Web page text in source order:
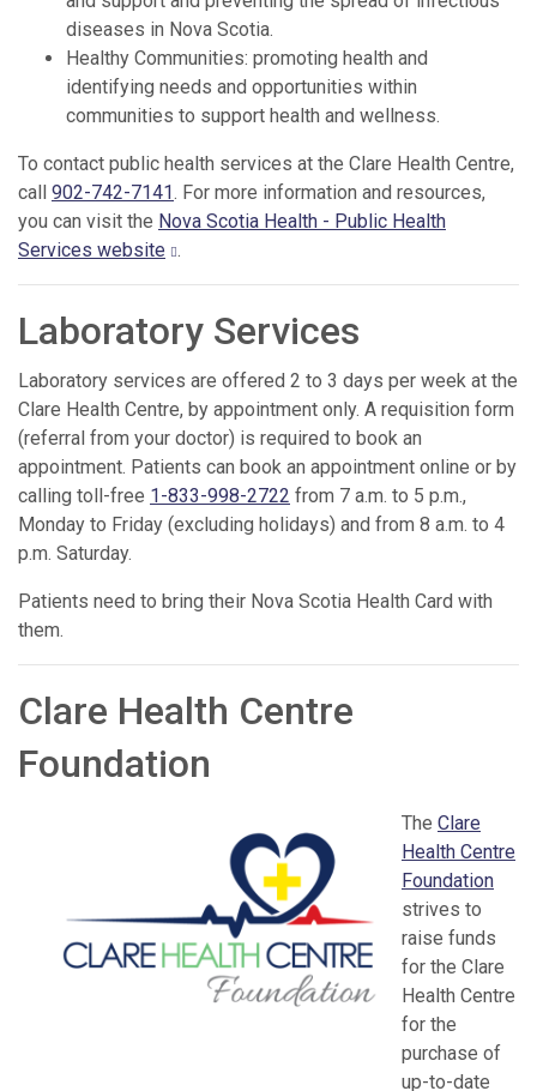
diseases in Nova Scotia.
Healthy Communities: promoting health and
identifying needs and opportunities within
communities to support health and wellness.
To contact public health services at the Clare Health Centre,
call 902-742-7141. For more information and resources,
you can visit the Nova Scotia Health - Public Health
Services website .
Laboratory Services
Laboratory services are offered 2 to 3 days per week at the
Clare Health Centre, by appointment only. A requisition form
(referral from your doctor) is required to book an
appointment. Patients can book an appointment online or by
calling toll-free 1-833-998-2722 from 7 a.m. to 5 p.m.,
Monday to Friday (excluding holidays) and from 8 a.m. to 4
p.m. Saturday.
Patients need to bring their Nova Scotia Health Card with
them.
Clare Health Centre
Foundation
The Clare
Health Centre
Foundation
strives to
raise funds
for the Clare
Health Centre
for the
purchase of
up-to-date